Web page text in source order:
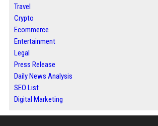
Travel
Crypto
Ecommerce
Entertainment
Legal
Press Release
Daily News Analysis
SEO List
Digital Marketing